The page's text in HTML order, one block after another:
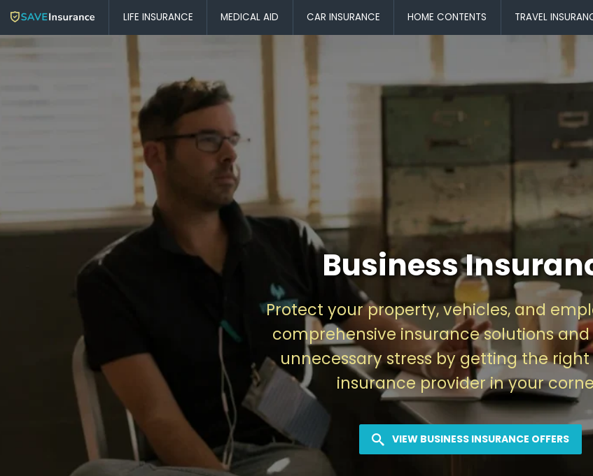
LIFE INSURANCE MEDICAL AID CAR INSURANCE HOME CONTENTS TRAVEL
Business
Protect your property, vehicles, and
comprehensive insurance solutions
unnecessary stress by getting the right
insurance provider in your
VIEW BUSINESS INSURANCE OFFERS